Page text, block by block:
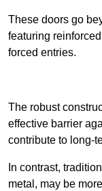
These doors go
featuring
forced entries.
The robust
effective barrier
contribute to long-
In contrast,
metal, may be